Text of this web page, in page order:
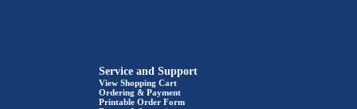
Service and Support
View Shopping Cart
Ordering & Payment
Printable Order Form